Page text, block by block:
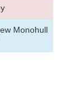
Monohull